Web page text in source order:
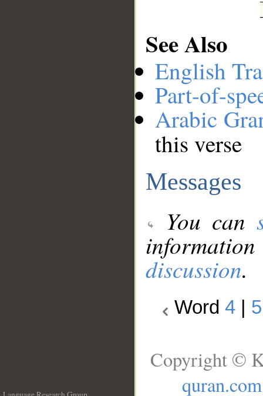
See Also
English
Part-of-
Arabic
this verse
Messages
You can
discussion.
Word 4 5
Copyright ©
quran.com